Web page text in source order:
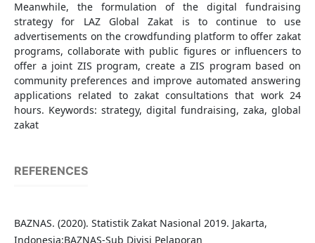
Meanwhile, the formulation of the digital fundraising
strategy for LAZ Global Zakat is to continue to use
advertisements on the crowdfunding platform to offer zakat
programs, collaborate with public figures or influencers to
offer a joint ZIS program, create a ZIS program based on
community preferences and improve automated answering
applications related to zakat consultations that work 24
hours. Keywords: strategy, digital fundraising, zaka, global
zakat
REFERENCES
BAZNAS. (2020). Statistik Zakat Nasional 2019. Jakarta,
Indonesia:BAZNAS-Sub Divisi Pelaporan